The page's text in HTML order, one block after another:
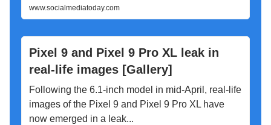
www.socialmediatoday.com
Pixel 9 and Pixel 9 Pro XL leak in
real-life images [Gallery]
Following the 6.1-inch model in mid-April, real-life
images of the Pixel 9 and Pixel 9 Pro XL have
now emerged in a leak...